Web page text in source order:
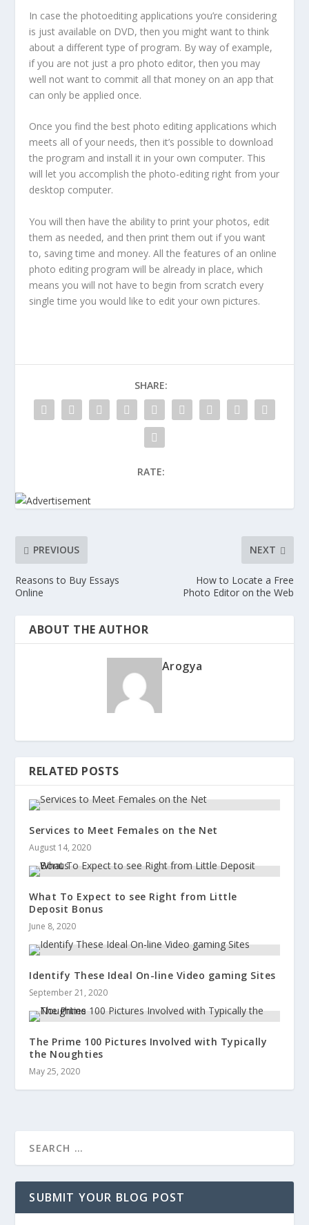
In case the photoediting applications you’re considering
is just available on DVD, then you might want to think
about a different type of program. By way of example,
if you are not just a pro photo editor, then you may
well not want to commit all that money on an app that
can only be applied once.
Once you find the best photo editing applications which
meets all of your needs, then it’s possible to download
the program and install it in your own computer. This
will let you accomplish the photo-editing right from your
desktop computer.
You will then have the ability to print your photos, edit
them as needed, and then print them out if you want
to, saving time and money. All the features of an online
photo editing program will be already in place, which
means you will not have to begin from scratch every
single time you would like to edit your own pictures.
SHARE:
RATE:
PREVIOUS
Reasons to Buy Essays
Online
NEXT
How to Locate a Free
Photo Editor on the Web
ABOUT THE AUTHOR
Arogya
RELATED POSTS
Services to Meet Females on the Net
August 14, 2020
What To Expect to see Right from Little
Deposit Bonus
June 8, 2020
Identify These Ideal On-line Video gaming Sites
September 21, 2020
The Prime 100 Pictures Involved with Typically
the Noughties
May 25, 2020
SUBMIT YOUR BLOG POST